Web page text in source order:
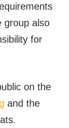
group also
for
on the
and the